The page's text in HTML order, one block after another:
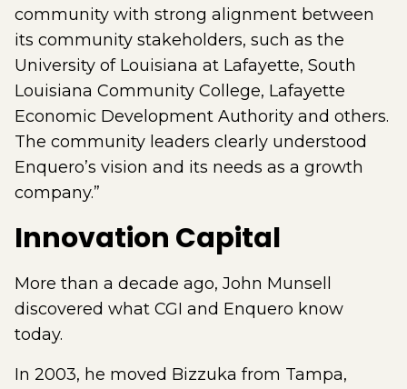
community with strong alignment between
its community stakeholders, such as the
University of Louisiana at Lafayette, South
Louisiana Community College, Lafayette
Economic Development Authority and others.
The community leaders clearly understood
Enquero’s vision and its needs as a growth
company.”
Innovation Capital
More than a decade ago, John Munsell
discovered what CGI and Enquero know
today.
In 2003, he moved Bizzuka from Tampa,